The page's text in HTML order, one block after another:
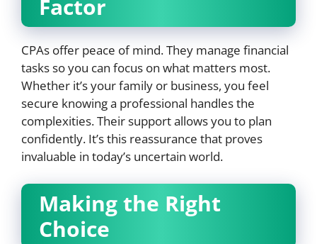
Factor
CPAs offer peace of mind. They manage financial
tasks so you can focus on what matters most.
Whether it’s your family or business, you feel
secure knowing a professional handles the
complexities. Their support allows you to plan
confidently. It’s this reassurance that proves
invaluable in today’s uncertain world.
Making the Right
Choice